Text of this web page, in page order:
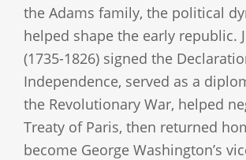
the Adams family, the political
helped shape the early republic.
(1735-1826) signed the
Independence, served as a
the Revolutionary War, helped
Treaty of Paris, then returned
become George Washington’s